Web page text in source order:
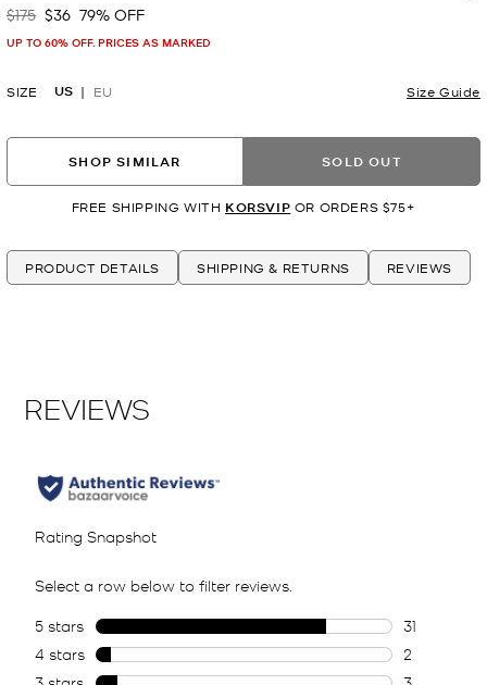
Was
$175 Now
$36 79% OFF
UP TO 60% OFF. PRICES AS MARKED
SIZE US EU Size Guide
SHOP SIMILAR SOLD OUT
FREE SHIPPING WITH KORSVIP OR ORDERS $75+
PRODUCT DETAILS SHIPPING & RETURNS REVIEWS